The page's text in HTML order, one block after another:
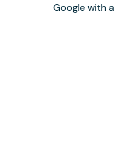
Google with